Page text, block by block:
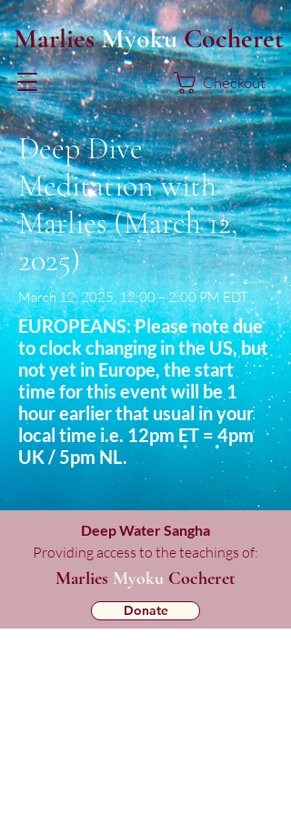
MarliesMyokuCocheret
Checkout
Deep Dive
Meditation with
Marlies (March 12,
2025)
March 12, 2025, 12:00 – 2:00 PM EDT
EUROPEANS: Please note due
to clock changing in the US, but
not yet in Europe, the start
time for this event will be 1
hour earlier that usual in your
local time i.e. 12pm ET = 4pm
UK / 5pm NL.
Deep Water Sangha
Providing access to the teachings of:
Marlies Myoku Cocheret
Donate